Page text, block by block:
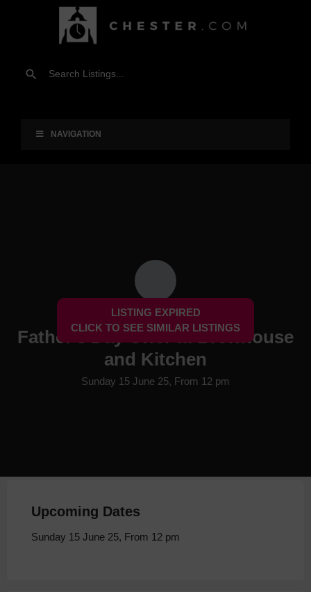
NAVIGATION
LISTING EXPIRED
CLICK TO SEE SIMILAR LISTINGS
Father's Day Offer at Brewhouse
and Kitchen
Sunday 15 June 25, From 12 pm
Upcoming Dates
Sunday 15 June 25, From 12 pm